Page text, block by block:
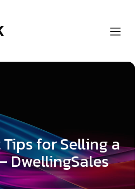
for Selling a
DwellingSales